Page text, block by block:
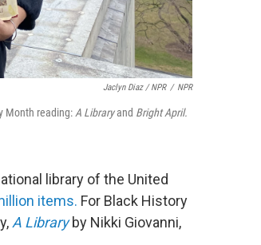
Jaclyn Diaz / NPR / NPR
Month reading: A Libraryand Bright April.
library of the United
items. For Black History
A Library by Nikki Giovanni,